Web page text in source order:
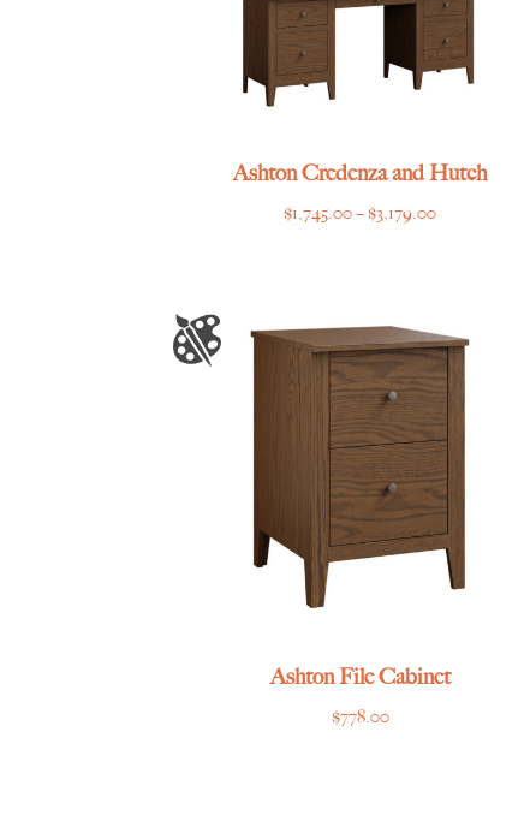
Ashton Credenza and Hutch
$1,745.00–$3,179.00Price
$3,179.00
Ashton File Cabinet
$778.00